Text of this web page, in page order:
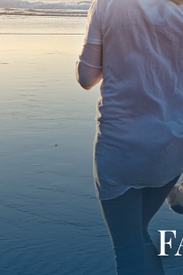
HOME
HOW WE CAN
ABOUT US
TESTIMONIALS
RESOURCE CENTER
BLOG
CONTACT US